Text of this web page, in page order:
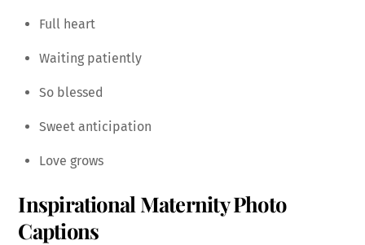
Full heart
Waiting patiently
So blessed
Sweet anticipation
Love grows
Inspirational Maternity Photo
Captions